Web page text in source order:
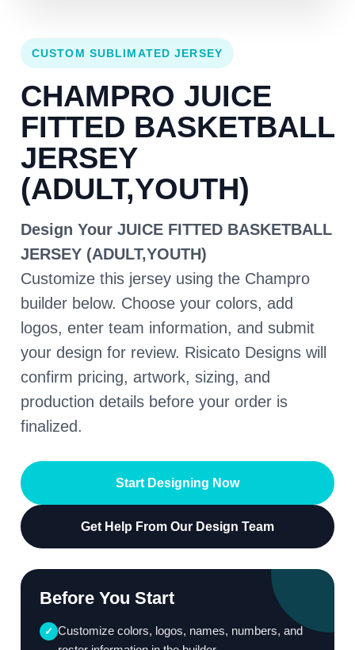
CUSTOM SUBLIMATED JERSEY
CHAMPRO JUICE
FITTED BASKETBALL
JERSEY
(ADULT,YOUTH)
Design Your JUICE FITTED BASKETBALL
JERSEY (ADULT,YOUTH)
Customize this jersey using the Champro
builder below. Choose your colors, add
logos, enter team information, and submit
your design for review. Risicato Designs will
confirm pricing, artwork, sizing, and
production details before your order is
finalized.
Start Designing Now
Get Help From Our Design Team
Before You Start
✓ Customize colors, logos, names, numbers, and